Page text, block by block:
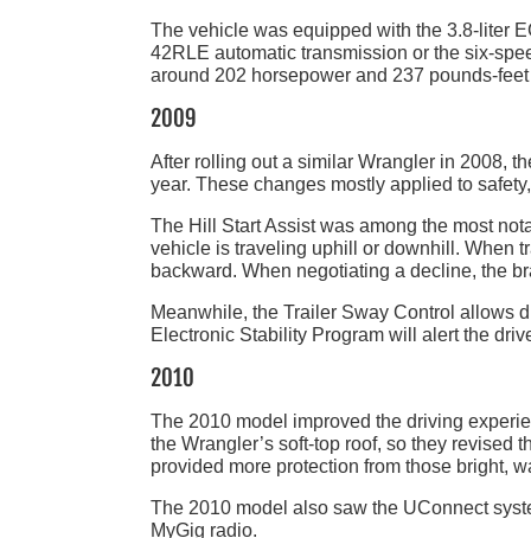
The vehicle was equipped with the 3.8-liter
42RLE automatic transmission or the six-
around 202 horsepower and 237 pounds-
2009
After rolling out a similar Wrangler in 2008,
year. These changes mostly applied to
The Hill Start Assist was among the most
vehicle is traveling uphill or downhill. When
backward. When negotiating a decline, the
Meanwhile, the Trailer Sway Control allows
Electronic Stability Program will alert the
2010
The 2010 model improved the driving
the Wrangler’s soft-top roof, so they revised
provided more protection from those bright,
The 2010 model also saw the UConnect
MyGig radio.